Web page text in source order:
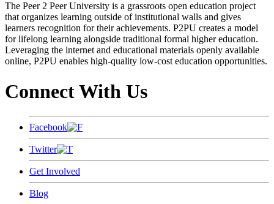
The Peer 2 Peer University is a grassroots open education project
that organizes learning outside of institutional walls and gives
learners recognition for their achievements. P2PU creates a model
for lifelong learning alongside traditional formal higher education.
Leveraging the internet and educational materials openly available
online, P2PU enables high-quality low-cost education opportunities.
Connect With Us
Facebook
Twitter
Get Involved
Blog